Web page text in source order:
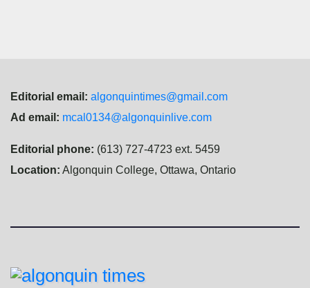
Editorial email: algonquintimes@gmail.com
Ad email: mcal0134@algonquinlive.com
Editorial phone: (613) 727-4723 ext. 5459
Location: Algonquin College, Ottawa, Ontario